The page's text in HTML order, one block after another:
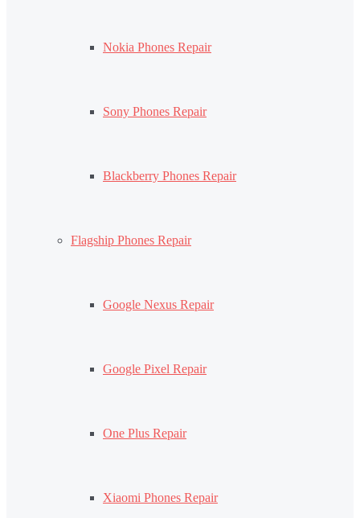
Nokia Phones Repair
Sony Phones Repair
Blackberry Phones Repair
Flagship Phones Repair
Google Nexus Repair
Google Pixel Repair
One Plus Repair
Xiaomi Phones Repair